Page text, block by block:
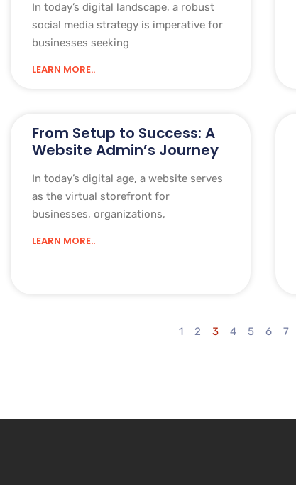
In today’s digital landscape, a robust
social media strategy is imperative for
businesses seeking
LEARN MORE..
From Setup to Success: A
Website Admin’s Journey
In today’s digital age, a website serves
as the virtual storefront for
businesses, organizations,
LEARN MORE..
1 2 3 4 5 6 7